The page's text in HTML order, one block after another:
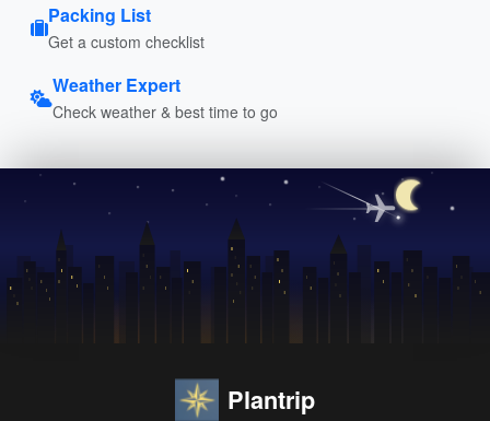
Packing List
Get a custom checklist
Weather Expert
Check weather & best time to go
Plantrip